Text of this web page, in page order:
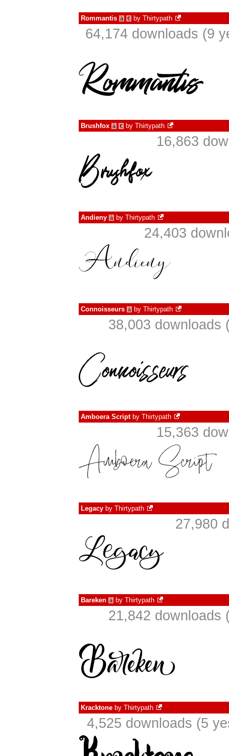
Rommantis à € by Thirtypath
64,174 downloads (9
Brushfox à € by Thirtypath
16,863
Andieny à by Thirtypath
24,403
Connoisseurs à by Thirtypath
38,003 downloads
Amboera Scriptby Thirtypath
15,363
Legacy by Thirtypath
27,980
Bareken à by Thirtypath
21,842 downloads
Kracktone by Thirtypath
4,525 downloads (5